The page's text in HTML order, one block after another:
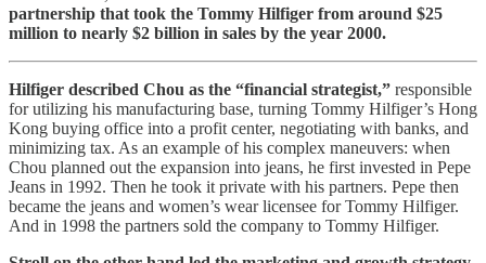
partnership that took the Tommy Hilfiger from around $25
million to nearly $2 billion in sales by the year 2000.
Hilfiger described Chou as the “financial strategist,” responsible
for utilizing his manufacturing base, turning Tommy Hilfiger’s Hong
Kong buying office into a profit center, negotiating with banks, and
minimizing tax. As an example of his complex maneuvers: when
Chou planned out the expansion into jeans, he first invested in Pepe
Jeans in 1992. Then he took it private with his partners. Pepe then
became the jeans and women’s wear licensee for Tommy Hilfiger.
And in 1998 the partners sold the company to Tommy Hilfiger.